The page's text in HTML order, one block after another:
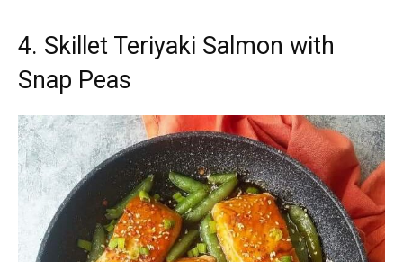
4. Skillet Teriyaki Salmon with
Snap Peas